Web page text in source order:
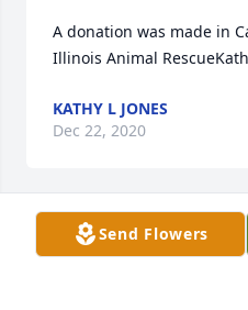
A donation was made in
Illinois Animal
KATHY L JONES
Dec 22, 2020
Donation was made in
Send Flowers